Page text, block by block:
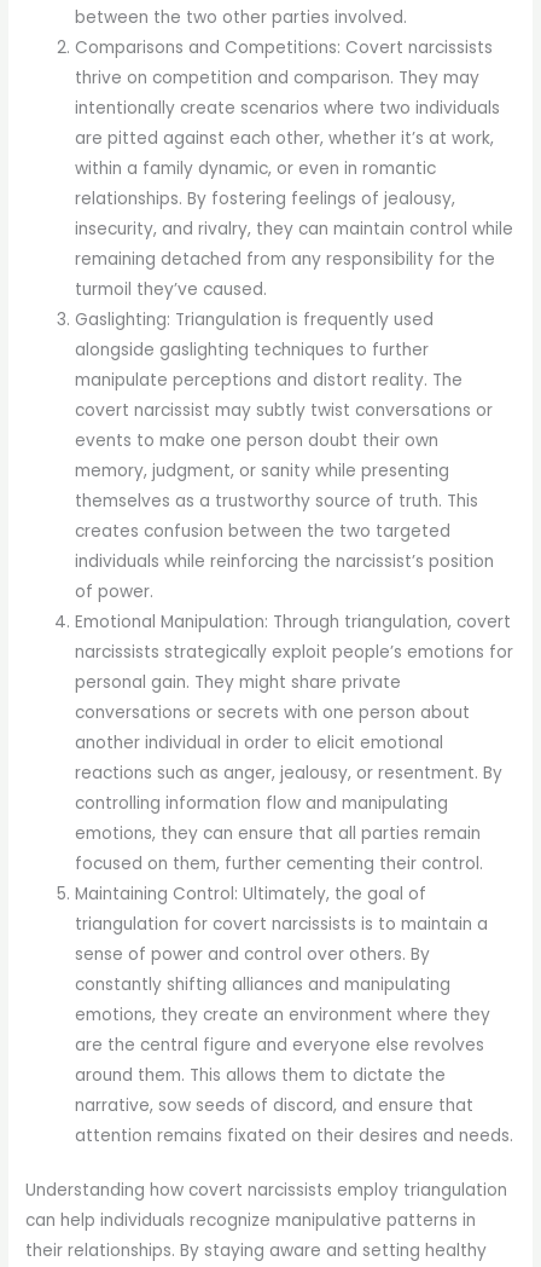
between the two other parties involved.
Comparisons and Competitions: Covert narcissists
thrive on competition and comparison. They may
intentionally create scenarios where two individuals
are pitted against each other, whether it’s at work,
within a family dynamic, or even in romantic
relationships. By fostering feelings of jealousy,
insecurity, and rivalry, they can maintain control while
remaining detached from any responsibility for the
turmoil they’ve caused.
Gaslighting: Triangulation is frequently used
alongside gaslighting techniques to further
manipulate perceptions and distort reality. The
covert narcissist may subtly twist conversations or
events to make one person doubt their own
memory, judgment, or sanity while presenting
themselves as a trustworthy source of truth. This
creates confusion between the two targeted
individuals while reinforcing the narcissist’s position
of power.
Emotional Manipulation: Through triangulation, covert
narcissists strategically exploit people’s emotions for
personal gain. They might share private
conversations or secrets with one person about
another individual in order to elicit emotional
reactions such as anger, jealousy, or resentment. By
controlling information flow and manipulating
emotions, they can ensure that all parties remain
focused on them, further cementing their control.
Maintaining Control: Ultimately, the goal of
triangulation for covert narcissists is to maintain a
sense of power and control over others. By
constantly shifting alliances and manipulating
emotions, they create an environment where they
are the central figure and everyone else revolves
around them. This allows them to dictate the
narrative, sow seeds of discord, and ensure that
attention remains fixated on their desires and needs.
Understanding how covert narcissists employ triangulation
can help individuals recognize manipulative patterns in
their relationships. By staying aware and setting healthy